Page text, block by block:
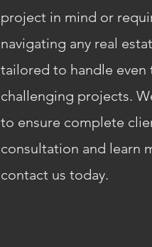
project in mind or
navigating any real
tailored to handle
challenging projects.
to ensure complete
consultation and learn
contact us today.